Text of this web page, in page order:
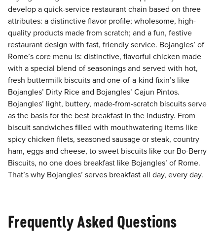
develop a quick-service restaurant chain based on three
attributes: a distinctive flavor profile; wholesome, high-
quality products made from scratch; and a fun, festive
restaurant design with fast, friendly service. Bojangles’ of
Rome’s core menu is: distinctive, flavorful chicken made
with a special blend of seasonings and served with hot,
fresh buttermilk biscuits and one-of-a-kind fixin’s like
Bojangles’ Dirty Rice and Bojangles’ Cajun Pintos.
Bojangles’ light, buttery, made-from-scratch biscuits serve
as the basis for the best breakfast in the industry. From
biscuit sandwiches filled with mouthwatering items like
spicy chicken filets, seasoned sausage or steak, country
ham, eggs and cheese, to sweet biscuits like our Bo-Berry
Biscuits, no one does breakfast like Bojangles’ of Rome.
That’s why Bojangles’ serves breakfast all day, every day.
Frequently Asked Questions